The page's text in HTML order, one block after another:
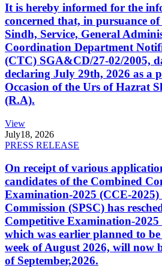
It is hereby informed for the
concerned that, in pursuance
Sindh, Service, General
Coordination Department
(CTC) SGA&CD/27-02/2005,
declaring July 29th, 2026 as a
Occasion of the Urs of Hazrat
(R.A).
View
July18, 2026
PRESS RELEASE
On receipt of various
candidates of the Combined
Examination-2025 (CCE-
Commission (SPSC) has
Competitive Examination-
which was earlier planned to
week of August 2026, will now
of September,2026.